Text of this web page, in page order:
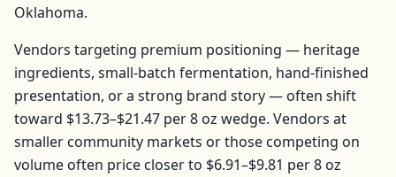
Oklahoma.
Vendors targeting premium positioning — heritage
ingredients, small-batch fermentation, hand-finished
presentation, or a strong brand story — often shift
toward $13.73–$21.47 per8 oz wedge. Vendors at
smaller community markets or those competing on
volume often price closer to $6.91–$9.81 per8 oz